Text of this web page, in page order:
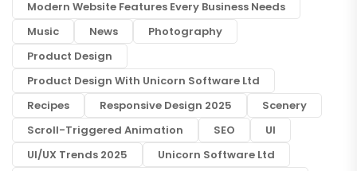
Modern Website Features Every Business Needs
Music
News
Photography
Product Design
Product Design With Unicorn Software Ltd
Recipes
Responsive Design 2025
Scenery
Scroll-Triggered Animation
SEO
UI
UI/UX Trends 2025
Unicorn Software Ltd